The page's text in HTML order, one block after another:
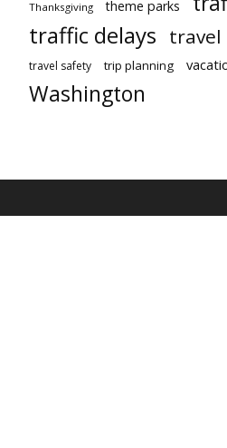
Thanksgiving theme parks
traffic delays travel
travel safety trip planning
Washington